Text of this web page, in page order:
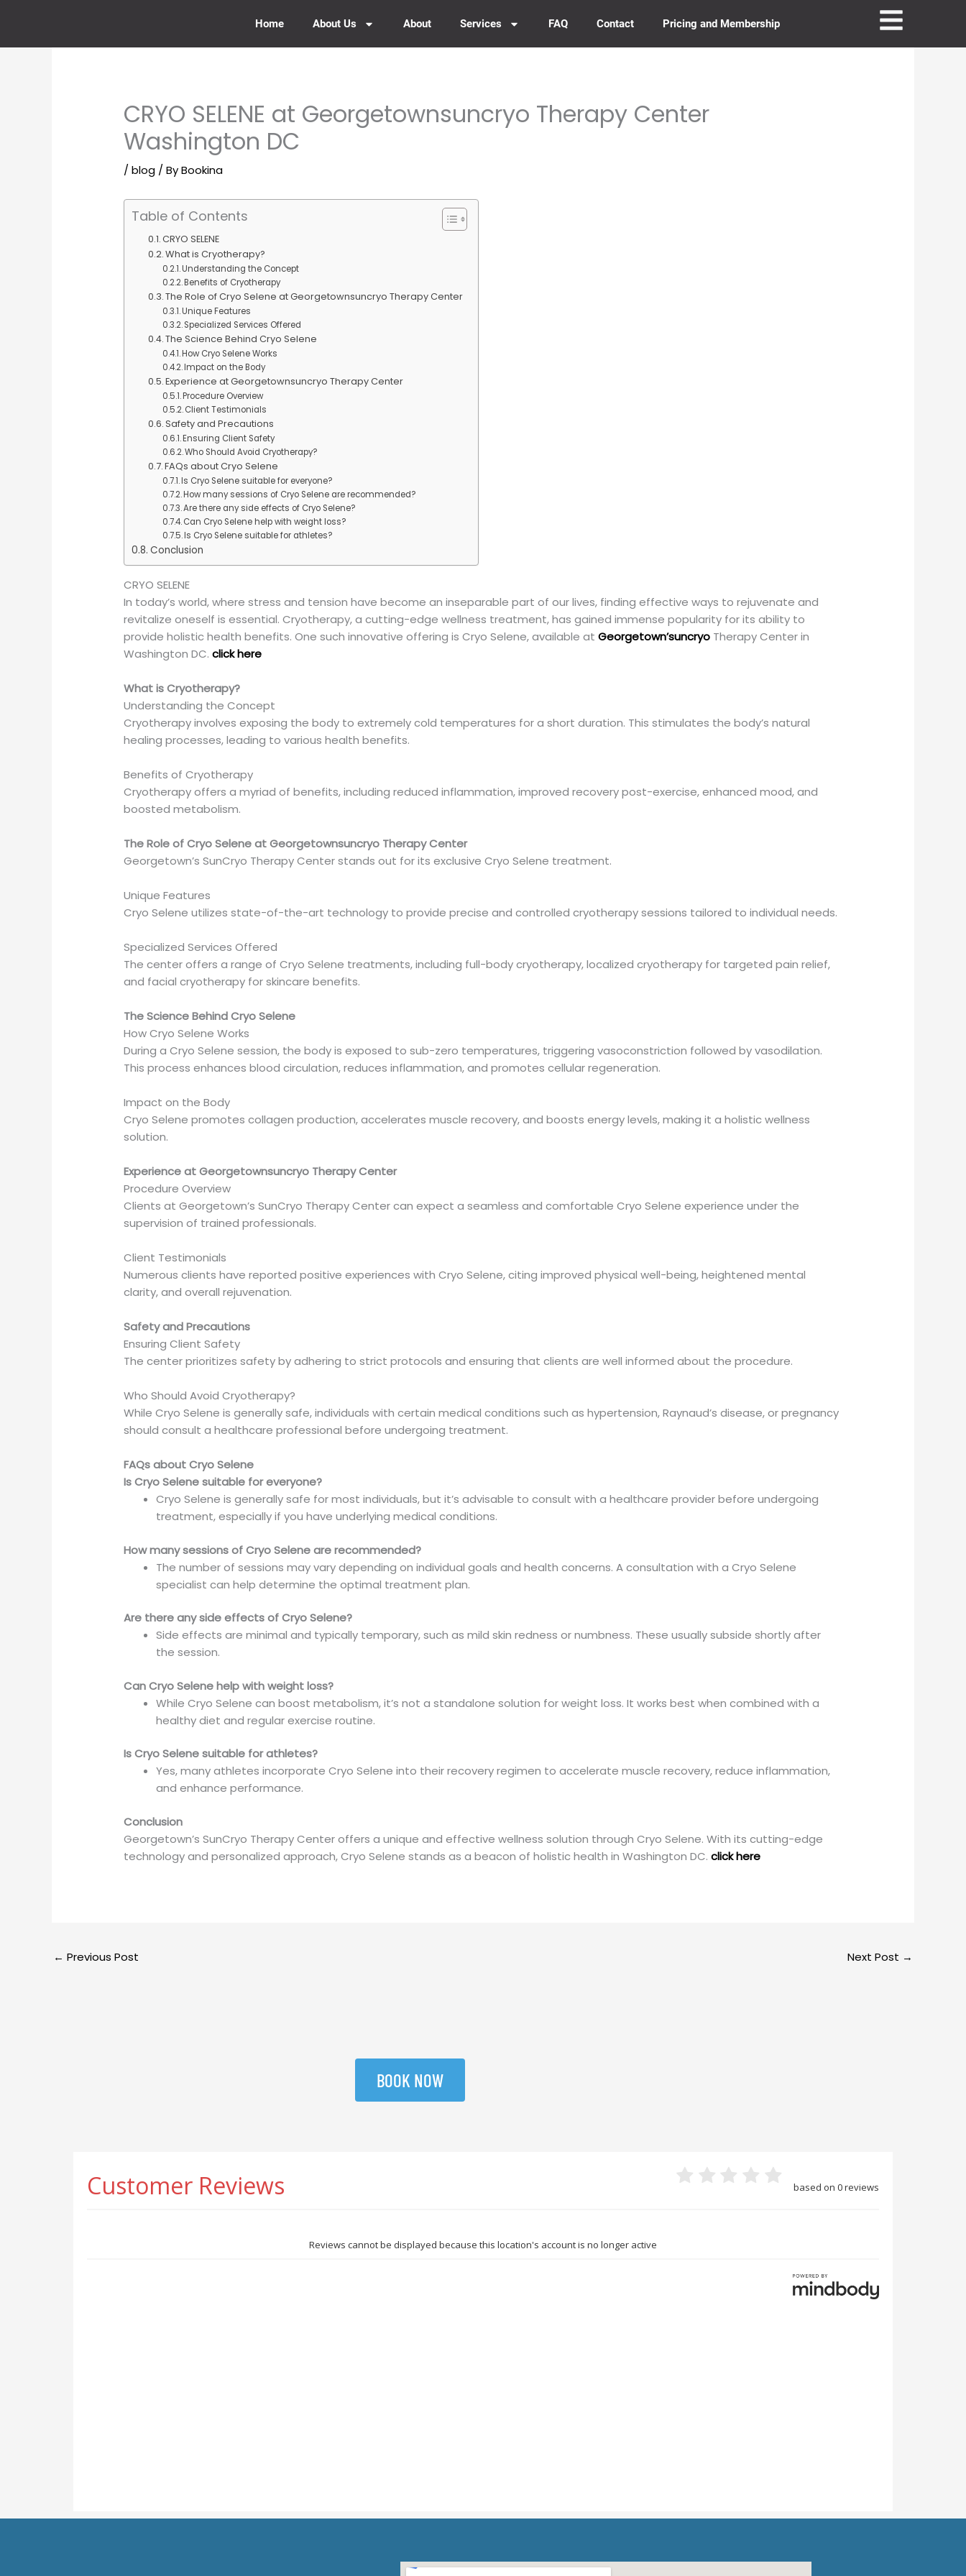
Home About Us About Services FAQ Contact Pricing and Membership
CRYO SELENE at Georgetownsuncryo Therapy Center
Washington DC
/blog / ByBookina
Table of Contents
CRYO SELENE
What is Cryotherapy?
Understanding the Concept
Benefits of Cryotherapy
The Role of Cryo Selene at Georgetownsuncryo Therapy Center
Unique Features
Specialized Services Offered
The Science Behind Cryo Selene
How Cryo Selene Works
Impact on the Body
Experience at Georgetownsuncryo Therapy Center
Procedure Overview
Client Testimonials
Safety and Precautions
Ensuring Client Safety
Who Should Avoid Cryotherapy?
FAQs about Cryo Selene
Is Cryo Selene suitable for everyone?
How many sessions of Cryo Selene are recommended?
Are there any side effects of Cryo Selene?
Can Cryo Selene help with weight loss?
Is Cryo Selene suitable for athletes?
Conclusion
CRYO SELENE
In today’s world, where stress and tension have become an inseparable part of our lives, finding effective ways to rejuvenate and
revitalize oneself is essential. Cryotherapy, a cutting-edge wellness treatment, has gained immense popularity for its ability to
provide holistic health benefits. One such innovative offering is Cryo Selene, available atGeorgetown’suncryo Therapy Center in
Washington DC. click here
What is Cryotherapy?
Understanding the Concept
Cryotherapy involves exposing the body to extremely cold temperatures for a short duration. This stimulates the body’s natural
healing processes, leading to various health benefits.
Benefits of Cryotherapy
Cryotherapy offers a myriad of benefits, including reduced inflammation, improved recovery post-exercise, enhanced mood, and
boosted metabolism.
The Role of Cryo Selene at Georgetownsuncryo Therapy Center
Georgetown’s SunCryo Therapy Center stands out for its exclusive Cryo Selene treatment.
Unique Features
Cryo Selene utilizes state-of-the-art technology to provide precise and controlled cryotherapy sessions tailored to individual needs.
Specialized Services Offered
The center offers a range of Cryo Selene treatments, including full-body cryotherapy, localized cryotherapy for targeted pain relief,
and facial cryotherapy for skincare benefits.
The Science Behind Cryo Selene
How Cryo Selene Works
During a Cryo Selene session, the body is exposed to sub-zero temperatures, triggering vasoconstriction followed by vasodilation.
This process enhances blood circulation, reduces inflammation, and promotes cellular regeneration.
Impact on the Body
Cryo Selene promotes collagen production, accelerates muscle recovery, and boosts energy levels, making it a holistic wellness
solution.
Experience at Georgetownsuncryo Therapy Center
Procedure Overview
Clients at Georgetown’s SunCryo Therapy Center can expect a seamless and comfortable Cryo Selene experience under the
supervision of trained professionals.
Client Testimonials
Numerous clients have reported positive experiences with Cryo Selene, citing improved physical well-being, heightened mental
clarity, and overall rejuvenation.
Safety and Precautions
Ensuring Client Safety
The center prioritizes safety by adhering to strict protocols and ensuring that clients are well informed about the procedure.
Who Should Avoid Cryotherapy?
While Cryo Selene is generally safe, individuals with certain medical conditions such as hypertension, Raynaud’s disease, or pregnancy
should consult a healthcare professional before undergoing treatment.
FAQs about Cryo Selene
Is Cryo Selene suitable for everyone?
Cryo Selene is generally safe for most individuals, but it’s advisable to consult with a healthcare provider before undergoing
treatment, especially if you have underlying medical conditions.
How many sessions of Cryo Selene are recommended?
The number of sessions may vary depending on individual goals and health concerns. A consultation with a Cryo Selene
specialist can help determine the optimal treatment plan.
Are there any side effects of Cryo Selene?
Side effects are minimal and typically temporary, such as mild skin redness or numbness. These usually subside shortly after
the session.
Can Cryo Selene help with weight loss?
While Cryo Selene can boost metabolism, it’s not a standalone solution for weight loss. It works best when combined with a
healthy diet and regular exercise routine.
Is Cryo Selene suitable for athletes?
Yes, many athletes incorporate Cryo Selene into their recovery regimen to accelerate muscle recovery, reduce inflammation,
and enhance performance.
Conclusion
Georgetown’s SunCryo Therapy Center offers a unique and effective wellness solution through Cryo Selene. With its cutting-edge
technology and personalized approach, Cryo Selene stands as a beacon of holistic health in Washington DC.click here
← Previous Post Next Post →
BOOK NOW